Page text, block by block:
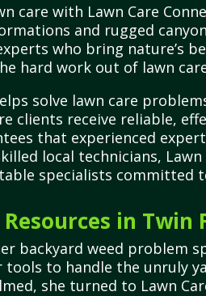
care with Lawn Care
and rugged
who bring nature’s
hard work out of lawn
solve lawn care
clients receive reliable,
that experienced
local technicians,
specialists committed
in Twin
backyard weed
tools to handle the
she turned to Lawn